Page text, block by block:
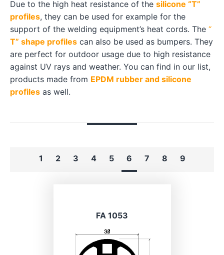
Due to the high heat resistance of the silicone “T”
profiles, they can be used for example for the
support of the welding equipment’s heat cords. The “
T” shape profiles can also be used as bumpers. They
are perfect for outdoor usage due to high resistance
against UV rays and weather. You can find in our list,
products made from EPDM rubber and silicone
profiles as well.
1 2 3 4 5 6 7 8 9
FA 1053